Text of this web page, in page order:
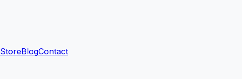
StoreBlogContact